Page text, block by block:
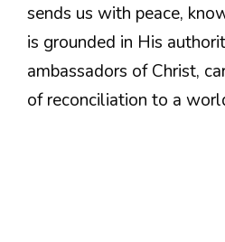
sends us with peace,
is grounded in His
ambassadors of Christ,
of reconciliation to a